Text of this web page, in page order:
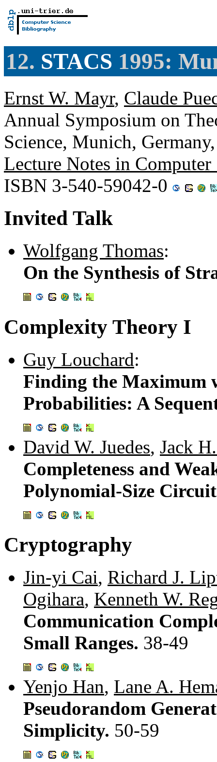
12. STACS 1995:
Ernst W. Mayr, Claude
Annual Symposium on
Science, Munich,
Lecture Notes in Computer
ISBN 3-540-59042-0
Invited Talk
Wolfgang Thomas:
On the Synthesis of
Complexity Theory I
Guy Louchard:
Finding the Maximum
Probabilities: A
David W. Juedes, Jack
Completeness and
Polynomial-Size
Cryptography
Jin-yi Cai, Richard J.
Ogihara, Kenneth W.
Communication
Small Ranges. 38-49
Yenjo Han, Lane A.
Pseudorandom
Simplicity. 50-59